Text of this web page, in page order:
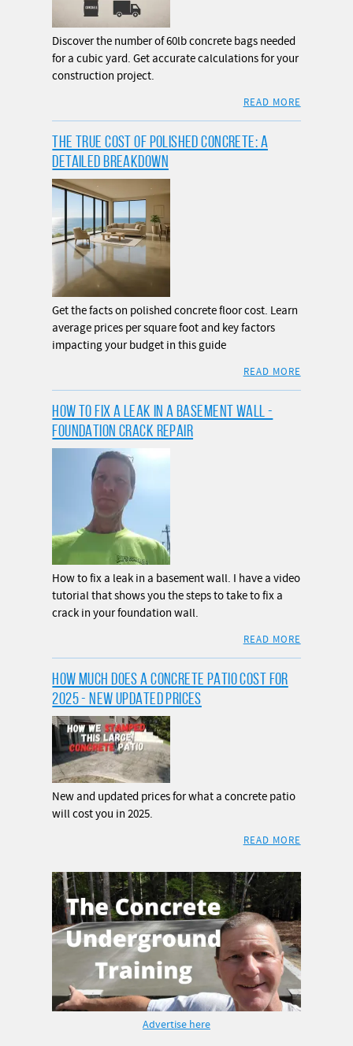
Discover the number of 60lb concrete bags needed
for a cubic yard. Get accurate calculations for your
construction project.
READ MORE
THE TRUE COST OF POLISHED CONCRETE: A
DETAILED BREAKDOWN
Get the facts on polished concrete floor cost. Learn
average prices per square foot and key factors
impacting your budget in this guide
READ MORE
HOW TO FIX A LEAK IN A BASEMENT WALL -
FOUNDATION CRACK REPAIR
How to fix a leak in a basement wall. I have a video
tutorial that shows you the steps to take to fix a
crack in your foundation wall.
READ MORE
HOW MUCH DOES A CONCRETE PATIO COST FOR
2025 - NEW UPDATED PRICES
New and updated prices for what a concrete patio
will cost you in 2025.
READ MORE
Advertise here